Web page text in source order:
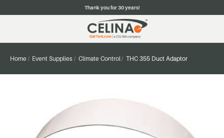
Thank you for 30 years!
Home Event Supplies Climate Control THC 355 Duct Adaptor